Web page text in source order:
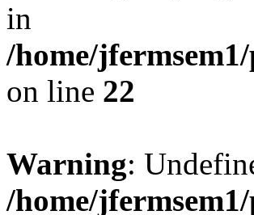
in
/home/
on line 22
Warning:
/home/